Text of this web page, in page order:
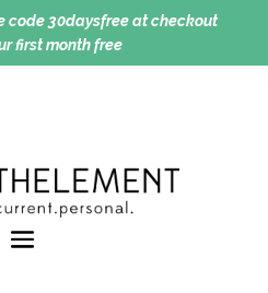
code 30daysfree at checkout
first month free